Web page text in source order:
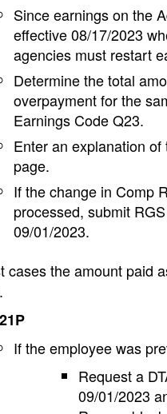
Since earnings on the
effective 08/17/2023
agencies must restart
Determine the total
overpayment for the
Earnings Code Q23.
Enter an explanation
page.
If the change in Comp
processed, submit
09/01/2023.
cases the amount paid
If the employee was
Request a
09/01/2023